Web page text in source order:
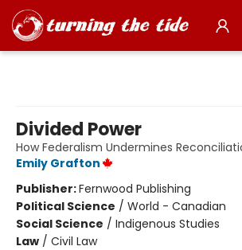
Divided Power
How Federalism Undermines
Emily Grafton
Publisher:Fernwood Publishing
Political Science / World - Canadian
Social Science / Indigenous Studies
Law / Civil Law